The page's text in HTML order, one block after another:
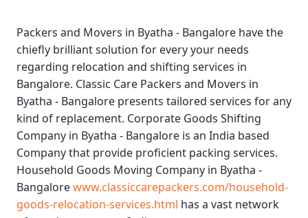
Packers and Movers in Byatha - Bangalore have the
chiefly brilliant solution for every your needs
regarding relocation and shifting services in
Bangalore. Classic Care Packers and Movers in
Byatha - Bangalore presents tailored services for any
kind of replacement. Corporate Goods Shifting
Company in Byatha - Bangalore is an India based
Company that provide proficient packing services.
Household Goods Moving Company in Byatha -
Bangalorewww.classiccarepackers.com/household-
goods-relocation-services.html has a vast network